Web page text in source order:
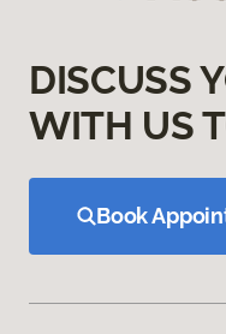
DISCUSS
WITH US
Book